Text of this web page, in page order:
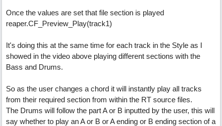
Once the values are set that file section is played
reaper.CF_Preview_Play(track1)
It's doing this at the same time for each track in the Style as I
showed in the video above playing different sections with the
Bass and Drums.
So as the user changes a chord it will instantly play all tracks
from their required section from within the RT source files.
The Drums will follow the part A or B inputted by the user, this will
say whether to play an A or B or A ending or B ending section of a